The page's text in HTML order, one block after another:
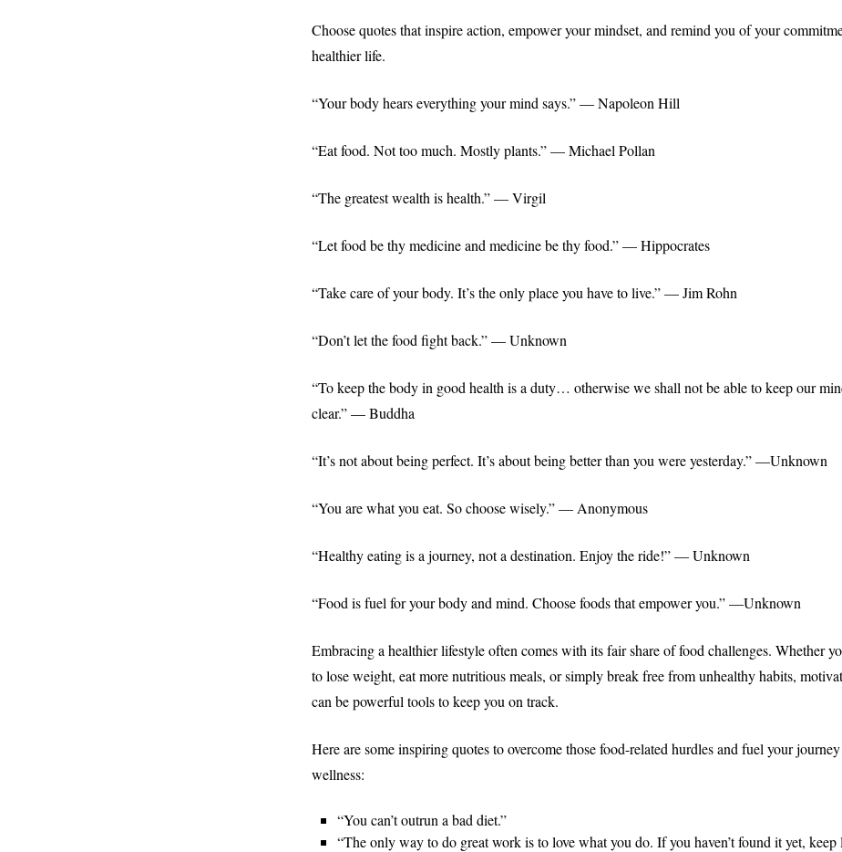
Choose quotes that inspire action, empower your mindset, and remind you of your
healthier life.
“Your body hears everything your mind says.” — Napoleon Hill
“Eat food. Not too much. Mostly plants.” — Michael Pollan
“The greatest wealth is health.” — Virgil
“Let food be thy medicine and medicine be thy food.” — Hippocrates
“Take care of your body. It’s the only place you have to live.” — Jim Rohn
“Don’t let the food fight back.” — Unknown
“To keep the body in good health is a duty… otherwise we shall not be able to keep our
clear.” — Buddha
“It’s not about being perfect. It’s about being better than you were yesterday.” —Unknown
“You are what you eat. So choose wisely.” — Anonymous
“Healthy eating is a journey, not a destination. Enjoy the ride!” — Unknown
“Food is fuel for your body and mind. Choose foods that empower you.” —Unknown
Embracing a healthier lifestyle often comes with its fair share of food challenges. Whether
to lose weight, eat more nutritious meals, or simply break free from unhealthy habits,
can be powerful tools to keep you on track.
Here are some inspiring quotes to overcome those food-related hurdles and fuel your
wellness:
“You can’t outrun a bad diet.”
“The only way to do great work is to love what you do. If you haven’t found it yet,